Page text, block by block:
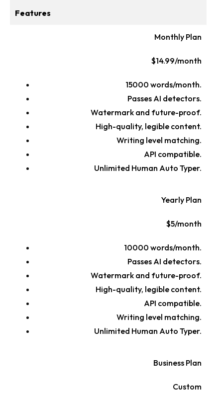
Features
Monthly Plan
$14.99/month
15000 words/month.
Passes AI detectors.
Watermark and future-proof.
High-quality, legible content.
Writing level matching.
API compatible.
Unlimited Human Auto Typer.
Yearly Plan
$5/month
10000 words/month.
Passes AI detectors.
Watermark and future-proof.
High-quality, legible content.
API compatible.
Writing level matching.
Unlimited Human Auto Typer.
Business Plan
Custom